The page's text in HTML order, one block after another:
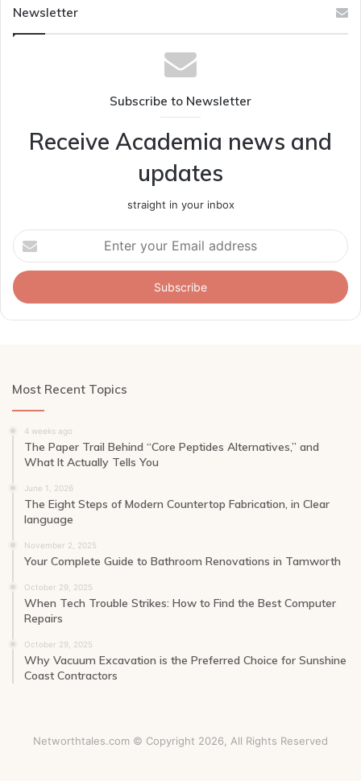
Newsletter
Subscribe to Newsletter
Receive Academia news and
updates
straight in your inbox
Enter
your
Email
address
Most Recent Topics
4 weeks ago
The Paper Trail Behind “Core Peptides Alternatives,” and
What It Actually Tells You
June 1, 2026
The Eight Steps of Modern Countertop Fabrication, in Clear
language
November 2, 2025
Your Complete Guide to Bathroom Renovations in Tamworth
October 29, 2025
When Tech Trouble Strikes: How to Find the Best Computer
Repairs
October 29, 2025
Why Vacuum Excavation is the Preferred Choice for Sunshine
Coast Contractors
Networthtales.com © Copyright 2026, All Rights Reserved